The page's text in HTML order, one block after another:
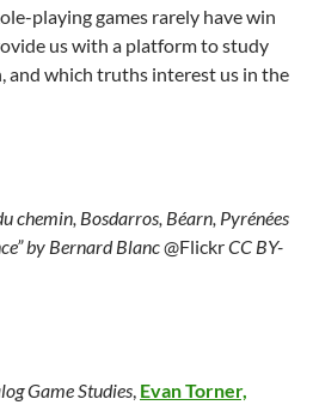
playing games rarely have win
us with a platform to study
and which truths interest us in the
chemin, Bosdarros, Béarn, Pyrénées
by Bernard Blanc@FlickrCC BY-
Game Studies Evan Torner,